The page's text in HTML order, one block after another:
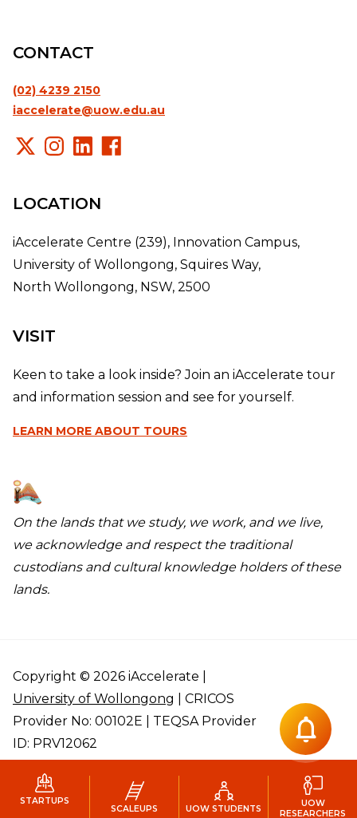
STARTUPS
SCALEUPS UOW STUDENTS
UOW
RESEARCHERS
CONTACT
(02) 4239 2150
iaccelerate@uow.edu.au
LOCATION
iAccelerate Centre (239), Innovation Campus,
University of Wollongong, Squires Way,
North Wollongong, NSW, 2500
VISIT
Keen to take a look inside? Join an iAccelerate tour
and information session and see for yourself.
LEARN MORE ABOUT TOURS
On the lands that we study, we work, and we live,
we acknowledge and respect the traditional
custodians and cultural knowledge holders of these
lands.
Copyright © 2026 iAccelerate |
University of Wollongong
| CRICOS
Provider No: 00102E | TEQSA Provider
ID: PRV12062